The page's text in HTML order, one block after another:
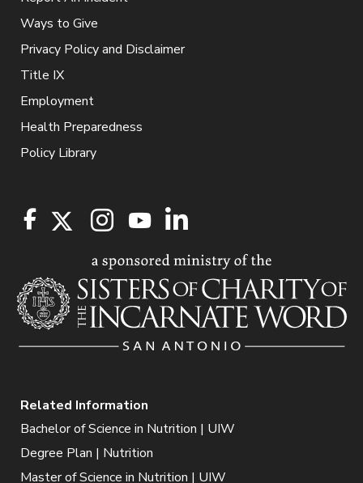
Ways to Give
Privacy Policy and Disclaimer
Title IX
Employment
Health Preparedness
Policy Library
Related Information
Bachelor of Science in Nutrition | UIW
Degree Plan | Nutrition
Master of Science in Nutrition | UIW